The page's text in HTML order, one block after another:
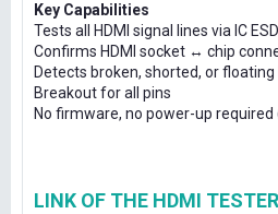
Key Capabilities
Tests all HDMI signal lines via IC
Confirms HDMI socket ↔ chip
Detects broken, shorted, or floating
Breakout for all pins
No firmware, no power-up required
LINK OF THE HDMI TESTER